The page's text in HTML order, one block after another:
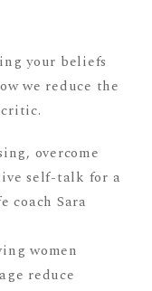
your beliefs
we reduce the
women
reduce